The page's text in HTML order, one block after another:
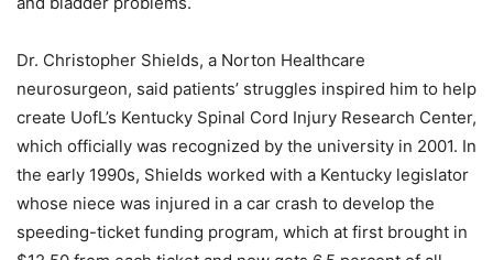
Dr. Christopher Shields, a Norton Healthcare
neurosurgeon, said patients’ struggles inspired him to help
create UofL’s Kentucky Spinal Cord Injury Research Center,
which officially was recognized by the university in 2001. In
the early 1990s, Shields worked with a Kentucky legislator
whose niece was injured in a car crash to develop the
speeding-ticket funding program, which at first brought in